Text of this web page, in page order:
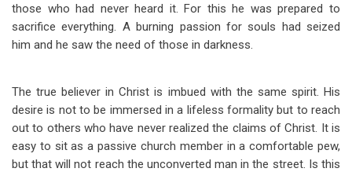
those who had never heard it. For this he was prepared to
sacrifice everything. A burning passion for souls had seized
him and he saw the need of those in darkness.
The true believer in Christ is imbued with the same spirit. His
desire is not to be immersed in a lifeless formality but to reach
out to others who have never realized the claims of Christ. It is
easy to sit as a passive church member in a comfortable pew,
but that will not reach the unconverted man in the street. Is this